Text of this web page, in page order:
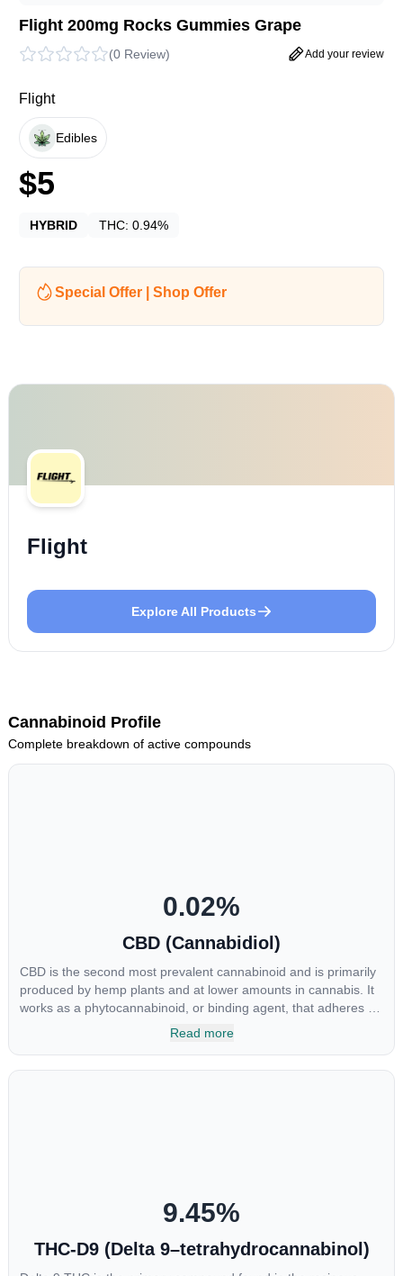
Flight 200mg Rocks Gummies Grape
(0 Review) Add your review
Flight
Edibles
$5
HYBRID THC: 0.94%
Special Offer | Shop Offer
Flight
Explore All Products
Cannabinoid Profile
Complete breakdown of active compounds
0.02%
CBD (Cannabidiol)
CBD is the second most prevalent cannabinoid and is primarily
produced by hemp plants and at lower amounts in cannabis. It
works as a phytocannabinoid, or binding agent, that adheres to
an individual's endocannabinoid system. Cannabidiol has
Read more
9.45%
THC-D9 (Delta 9–tetrahydrocannabinol)